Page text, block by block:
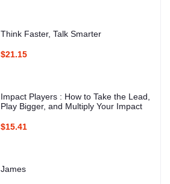
Think Faster, Talk Smarter
$21.15
Impact Players : How to Take the Lead,
Play Bigger, and Multiply Your Impact
$15.41
James